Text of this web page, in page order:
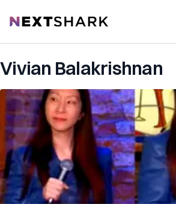
NextShark
Vivian Balakrishnan